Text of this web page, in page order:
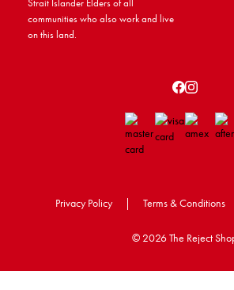
Strait Islander Elders of all
communities who also work and live
on this land.
Privacy Policy | Terms & Conditions
© 2026 The Reject